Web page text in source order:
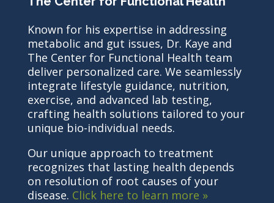
Known for his expertise in addressing
metabolic and gut issues, Dr. Kaye and
The Center for Functional Health team
deliver personalized care. We seamlessly
integrate lifestyle guidance, nutrition,
exercise, and advanced lab testing,
crafting health solutions tailored to your
unique bio-individual needs.
Our unique approach to treatment
recognizes that lasting health depends
on resolution of root causes of your
disease. Click here to learn more »